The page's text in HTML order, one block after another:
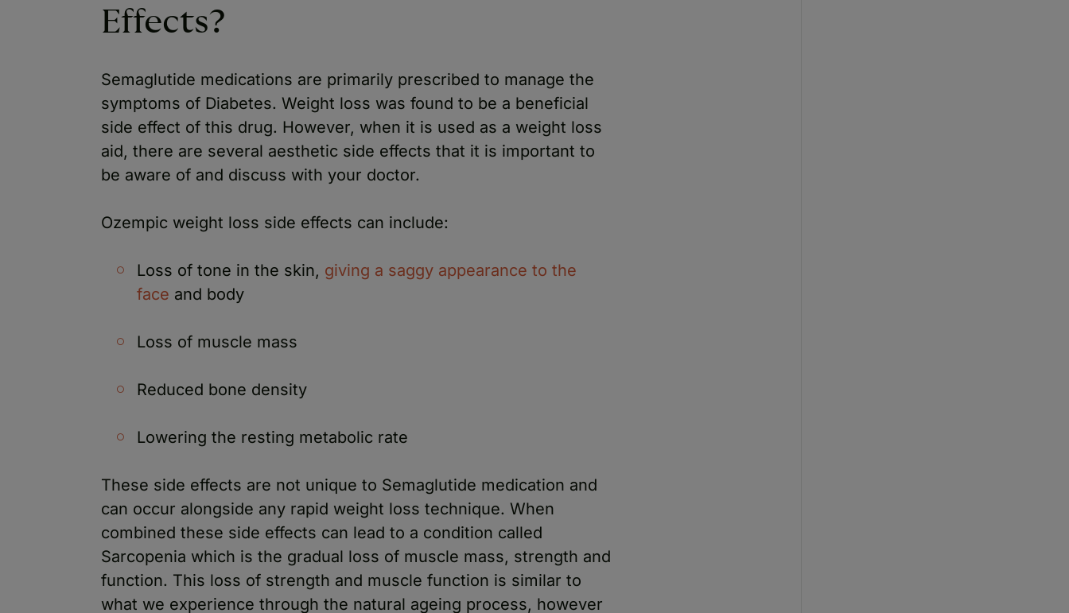
Effects?
Semaglutide medications are primarily prescribed to manage the
symptoms of Diabetes. Weight loss was found to be a beneficial
side effect of this drug. However, when it is used as a weight loss
aid, there are several aesthetic side effects that it is important to
be aware of and discuss with your doctor.
Ozempic weight loss side effects can include:
Loss of tone in the skin, giving a saggy appearance to the
face and body
Loss of muscle mass
Reduced bone density
Lowering the resting metabolic rate
These side effects are not unique to Semaglutide medication and
can occur alongside any rapid weight loss technique. When
combined these side effects can lead to a condition called
Sarcopenia which is the gradual loss of muscle mass, strength and
function. This loss of strength and muscle function is similar to
what we experience through the natural ageing process, however